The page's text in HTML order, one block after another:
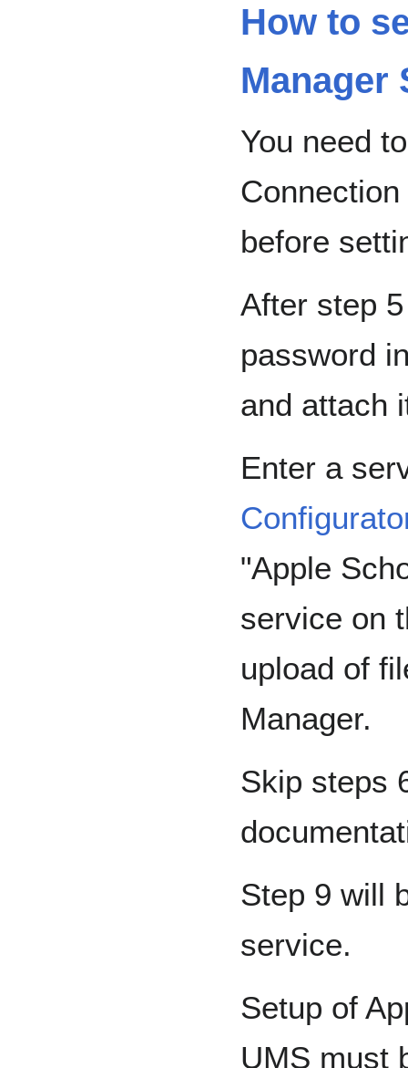
How to
Manager
You need
before
After step
password
and attach
Enter a
"Apple
service on
upload of
Manager.
Skip steps
Step 9 will
service.
Setup of
UMS must